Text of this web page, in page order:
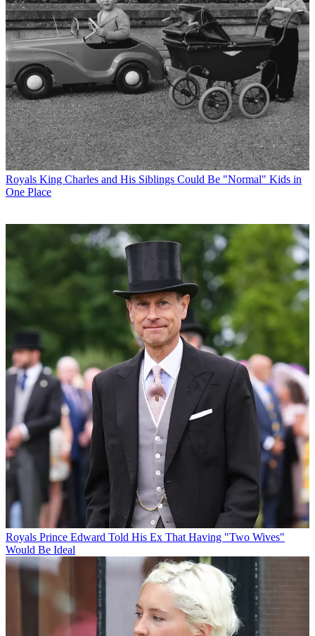
Royals King Charles and His Siblings Could Be "Normal" Kids in
One Place
Royals Prince Edward Told His Ex That Having "Two Wives"
Would Be Ideal